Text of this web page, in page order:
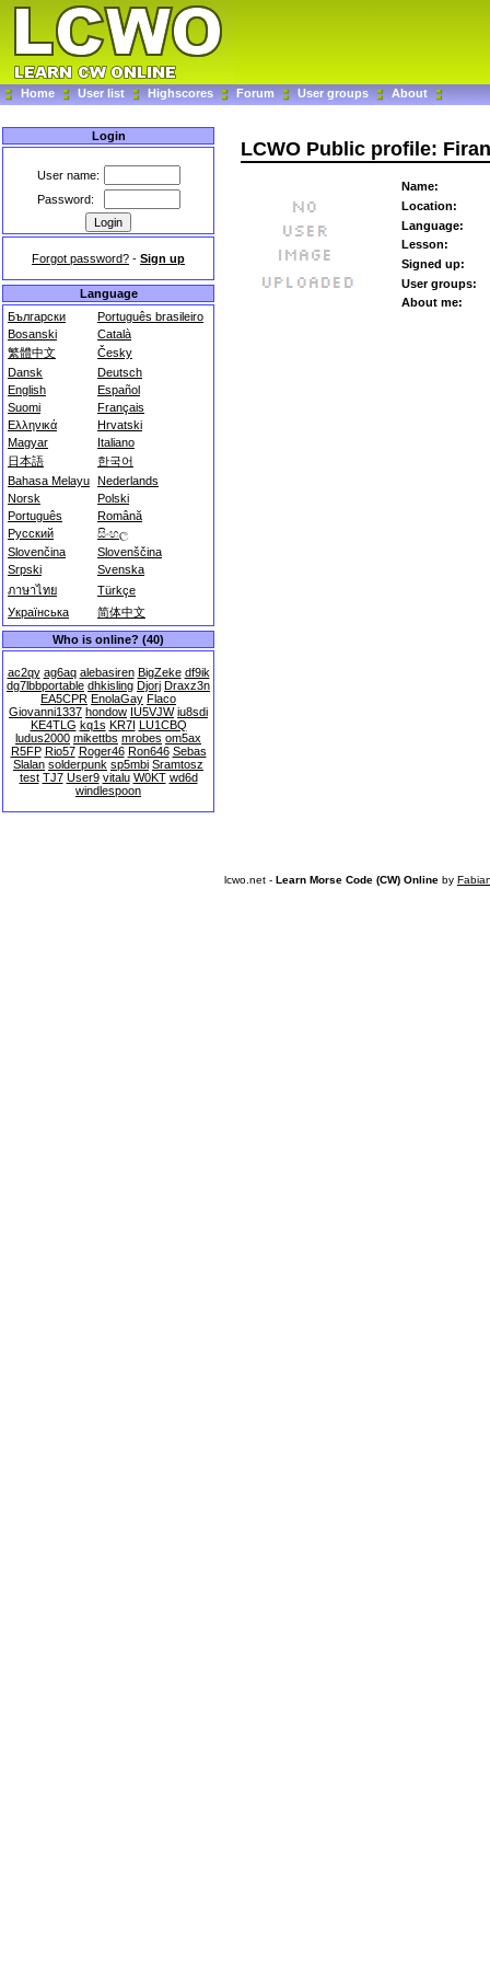
Home User list Highscores Forum User groups About
Login
User name:
Password:
Forgot password? - Sign up
Language
Български
Português brasileiro
Bosanski
Català
繁體中文
Česky
Dansk
Deutsch
English
Español
Suomi
Français
Ελληνικά
Hrvatski
Magyar
Italiano
日本語
한국어
Bahasa Melayu Nederlands
Norsk
Polski
Português
Română
Русский
සිංහල
Slovenčina
Slovenščina
Srpski
Svenska
ภาษาไทย
Türkçe
Українська
简体中文
Who is online? (40)
ac2qy ag6aq alebasiren BigZeke df9ik
dg7lbbportable dhkisling Djorj Draxz3n
EA5CPR EnolaGay Flaco
Giovanni1337 hondow IU5VJW iu8sdi
KE4TLG kq1s KR7I LU1CBQ
ludus2000 mikettbs mrobes om5ax
R5FP Rio57 Roger46 Ron646 Sebas
Slalan solderpunk sp5mbi Sramtosz
test TJ7 User9 vitalu W0KT wd6d
windlespoon
LCWO Public profile:
Name:
Location:
Language:
Lesson:
Signed up:
User groups:
About me:
lcwo.net - Learn Morse Code (CW) Online by